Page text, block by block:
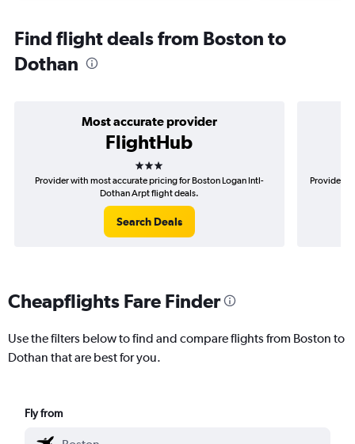
Find flight deals from Boston to
Dothan
Most accurate provider
FlightHub
3 stars
Provider with most accurate pricing for Boston Logan Intl-
Dothan Arpt flight deals.
Search Deals
Provider
Cheapflights Fare Finder
Use the filters below to find and compare flights from Boston to
Dothan that are best for you.
Fly from